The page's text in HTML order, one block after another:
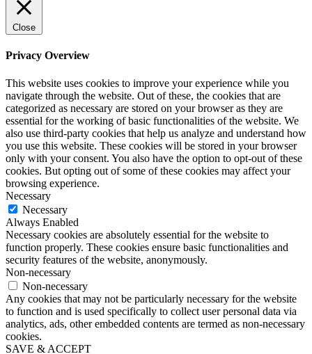
Close
Privacy Overview
This website uses cookies to improve your experience while you
navigate through the website. Out of these, the cookies that are
categorized as necessary are stored on your browser as they are
essential for the working of basic functionalities of the website. We
also use third-party cookies that help us analyze and understand how
you use this website. These cookies will be stored in your browser
only with your consent. You also have the option to opt-out of these
cookies. But opting out of some of these cookies may affect your
browsing experience.
Necessary
Necessary
Always Enabled
Necessary cookies are absolutely essential for the website to
function properly. These cookies ensure basic functionalities and
security features of the website, anonymously.
Non-necessary
Non-necessary
Any cookies that may not be particularly necessary for the website
to function and is used specifically to collect user personal data via
analytics, ads, other embedded contents are termed as non-necessary
cookies.
SAVE & ACCEPT